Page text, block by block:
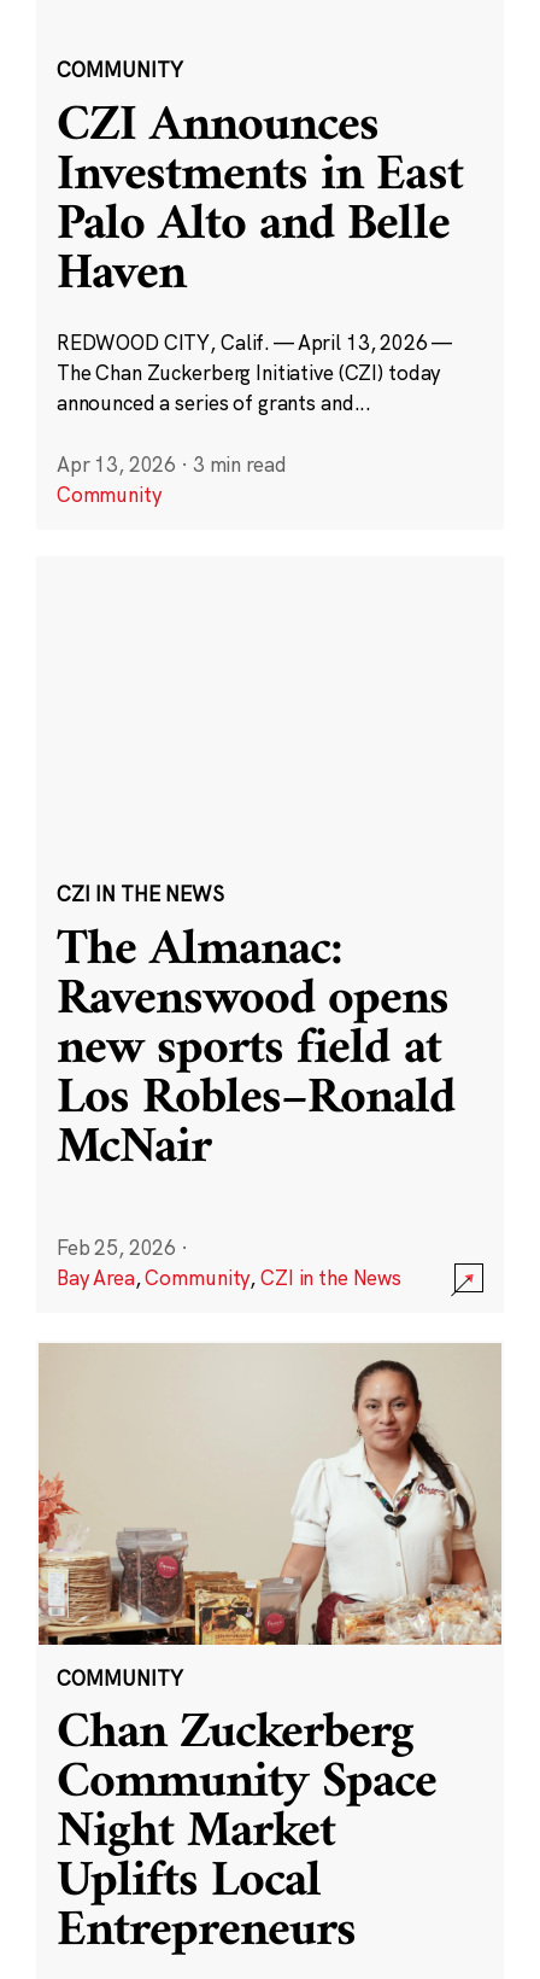
COMMUNITY
CZI Announces
Investments in East
Palo Alto and Belle
Haven
REDWOOD CITY, Calif. — April 13, 2026 —
The Chan Zuckerberg Initiative (CZI) today
announced a series of grants and...
Apr 13, 2026 · 3 min read
Community
CZI IN THE NEWS
The Almanac:
Ravenswood opens
new sports field at
Los Robles–Ronald
McNair
Feb 25, 2026 ·
Bay Area,Community,CZI in the News
COMMUNITY
Chan Zuckerberg
Community Space
Night Market
Uplifts Local
Entrepreneurs